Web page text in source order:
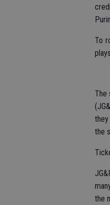
To
The
the
the